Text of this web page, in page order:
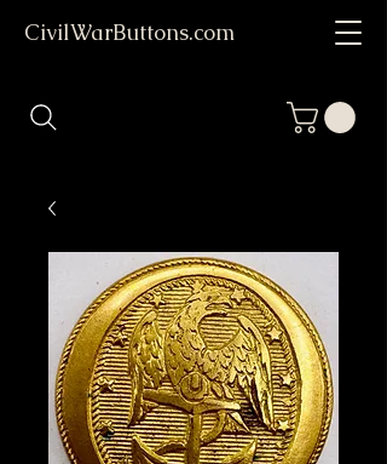
CivilWarButtons.com